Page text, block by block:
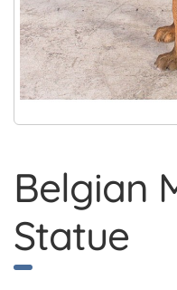
Belgian
Statue